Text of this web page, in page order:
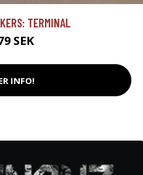
TERMINAL
SEK
INFO!